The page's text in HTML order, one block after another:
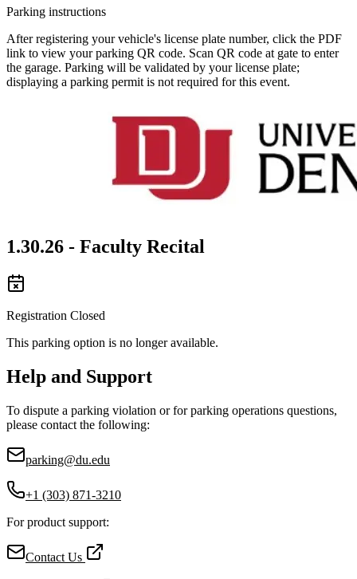
Parking instructions
After registering your vehicle's license plate number, click the PDF
link to view your parking QR code. Scan QR code at gate to enter
the garage. Parking will be validated by your license plate;
displaying a parking permit is not required for this event.
1.30.26 - Faculty Recital
Registration Closed
This parking option is no longer available.
Help and Support
To dispute a parking violation or for parking operations questions,
please contact the following:
parking@du.edu
+1 (303) 871-3210
For product support:
Contact Us